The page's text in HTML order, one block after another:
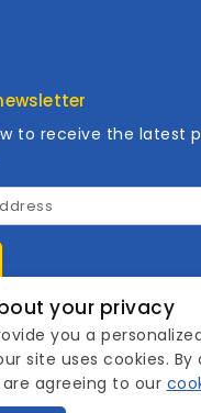
to receive the latest
2026 Wanhuishop. All
your privacy
you a
site uses cookies.
agreeing to our